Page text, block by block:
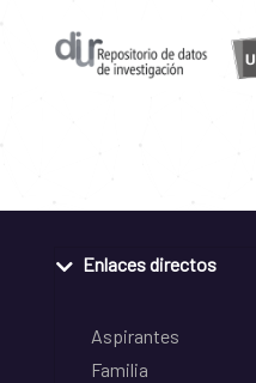
Enlaces directos
Aspirantes
Familia